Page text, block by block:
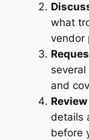
what
vendor
and
details
before